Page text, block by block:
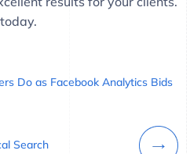
today.
Do as Facebook Analytics Bids
Search